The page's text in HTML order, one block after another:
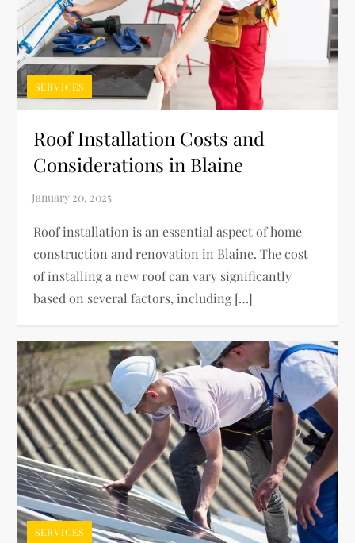
SERVICES
Roof Installation Costs and
Considerations in Blaine
Roof installation is an essential aspect of home
construction and renovation in Blaine. The cost
of installing a new roof can vary significantly
based on several factors, including […]
SERVICES